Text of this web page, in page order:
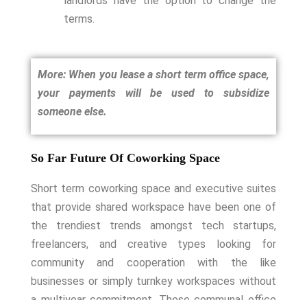
terms.
More: When you lease a short term office space,
your payments will be used to subsidize
someone else.
So Far Future Of Coworking Space
Short term coworking space and executive suites
that provide shared workspace have been one of
the trendiest trends amongst tech startups,
freelancers, and creative types looking for
community and cooperation with the like
businesses or simply turnkey workspaces without